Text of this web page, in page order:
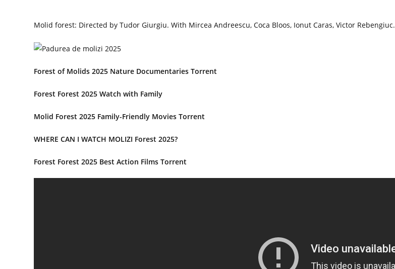
Molid forest: Directed by Tudor Giurgiu. With Mircea Andreescu, Coca Bloos, Ionut Caras, Victor Rebengiuc.
Forest of Molids 2025 Nature Documentaries Torrent
Forest Forest 2025 Watch with Family
Molid Forest 2025 Family-Friendly Movies Torrent
WHERE CAN I WATCH MOLIZI Forest 2025?
Forest Forest 2025 Best Action Films Torrent